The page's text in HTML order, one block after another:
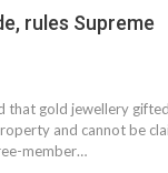
rules Supreme
that gold jewellery
and cannot be
member…